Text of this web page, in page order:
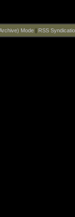
Mode| RSS